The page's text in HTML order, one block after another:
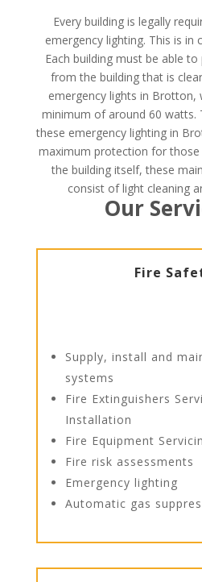
Every building is legally
emergency lighting. This is in
Each building must be able
from the building that is
emergency lights in Brotton,
minimum of around 60 watts.
these emergency lighting in
maximum protection for those
the building itself, these
consist of light cleaning
Our
Fire
Supply, install and
systems
Fire Extinguishers
Installation
Fire Equipment
Fire risk assessments
Emergency lighting
Automatic gas